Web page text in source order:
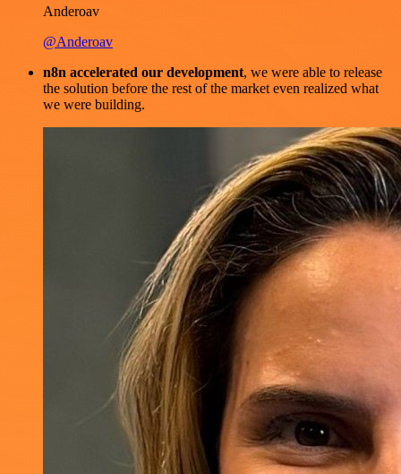
Anderoav
@Anderoav
n8n accelerated our development, we were able to release
the solution before the rest of the market even realized what
we were building.